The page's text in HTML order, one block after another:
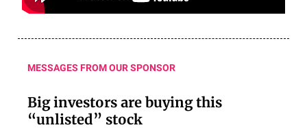
MESSAGES FROM OUR SPONSOR
Big investors are buying this
“unlisted” stock